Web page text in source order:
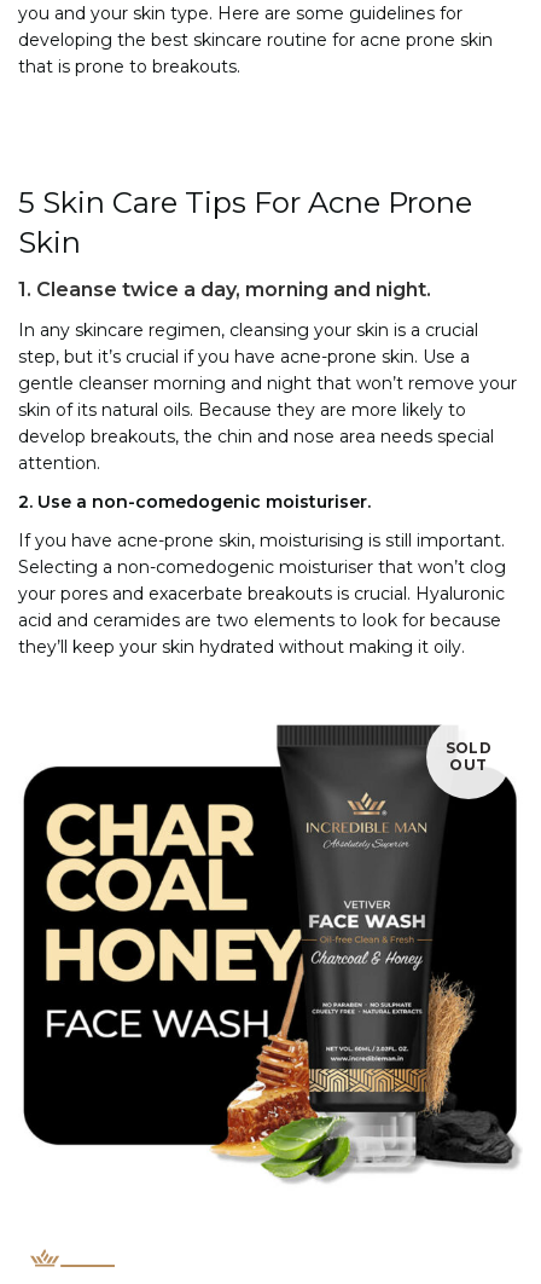
you and your skin type. Here are some guidelines for
developing the best skincare routine for acne prone skin
that is prone to breakouts.
5 Skin Care Tips For Acne Prone
Skin
1. Cleanse twice a day, morning and night.
In any skincare regimen, cleansing your skin is a crucial
step, but it’s crucial if you have acne-prone skin. Use a
gentle cleanser morning and night that won’t remove your
skin of its natural oils. Because they are more likely to
develop breakouts, the chin and nose area needs special
attention.
2. Use a non-comedogenic moisturiser.
If you have acne-prone skin, moisturising is still important.
Selecting a non-comedogenic moisturiser that won’t clog
your pores and exacerbate breakouts is crucial. Hyaluronic
acid and ceramides are two elements to look for because
they’ll keep your skin hydrated without making it oily.
SOLD
OUT